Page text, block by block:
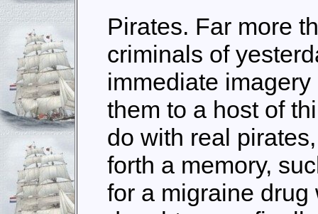
Pirates. Far more
criminals of
immediate
them to a host of
do with real
forth a memory,
for a migraine